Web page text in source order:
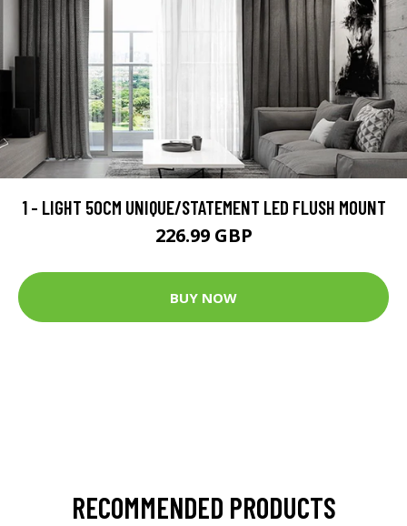
1 - LIGHT 50CM UNIQUE/STATEMENT LED FLUSH MOUNT
226.99 GBP
BUY NOW
RECOMMENDED PRODUCTS